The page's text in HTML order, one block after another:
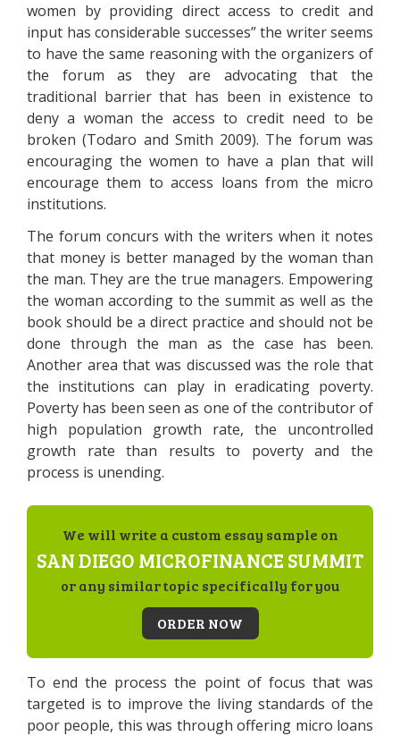
women by providing direct access to credit and
input has considerable successes” the writer seems
to have the same reasoning with the organizers of
the forum as they are advocating that the
traditional barrier that has been in existence to
deny a woman the access to credit need to be
broken (Todaro and Smith 2009). The forum was
encouraging the women to have a plan that will
encourage them to access loans from the micro
institutions.
The forum concurs with the writers when it notes
that money is better managed by the woman than
the man. They are the true managers. Empowering
the woman according to the summit as well as the
book should be a direct practice and should not be
done through the man as the case has been.
Another area that was discussed was the role that
the institutions can play in eradicating poverty.
Poverty has been seen as one of the contributor of
high population growth rate, the uncontrolled
growth rate than results to poverty and the
process is unending.
We will write a custom essay sample on
SAN DIEGO MICROFINANCE SUMMIT
or any similar topic specifically for you
ORDER NOW
To end the process the point of focus that was
targeted is to improve the living standards of the
poor people, this was through offering micro loans